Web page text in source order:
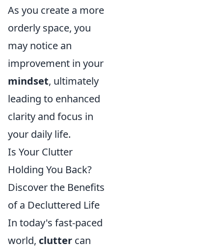
As you create a more
orderly space, you
may notice an
improvement in your
mindset, ultimately
leading to enhanced
clarity and focus in
your daily life.
Is Your Clutter
Holding You Back?
Discover the Benefits
of a Decluttered Life
In today's fast-paced
world, clutter can